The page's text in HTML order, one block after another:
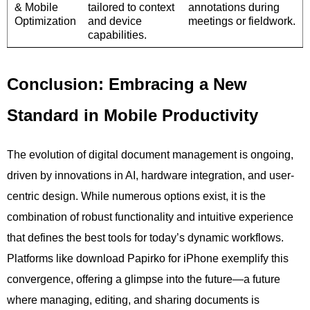
& Mobile
Optimization
tailored to context
and device
capabilities.
annotations during
meetings or fieldwork.
Conclusion: Embracing a New
Standard in Mobile Productivity
The evolution of digital document management is ongoing,
driven by innovations in AI, hardware integration, and user-
centric design. While numerous options exist, it is the
combination of robust functionality and intuitive experience
that defines the best tools for today’s dynamic workflows.
Platforms like download Papirko for iPhone exemplify this
convergence, offering a glimpse into the future—a future
where managing, editing, and sharing documents is